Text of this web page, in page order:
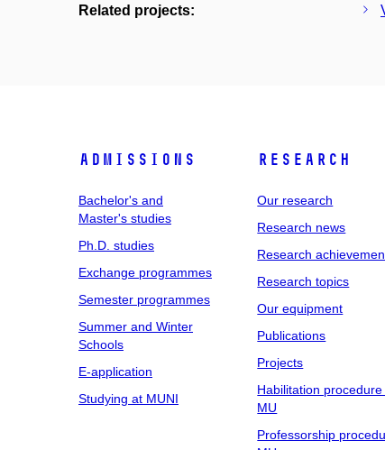
Related projects:
Admissions
Bachelor's and
Master's studies
Ph.D. studies
Exchange programmes
Semester programmes
Summer and Winter
Schools
E-application
Studying at MUNI
Research
Our research
Research news
Research
Research topics
Our equipment
Publications
Projects
Habilitation procedure
MU
Professorship